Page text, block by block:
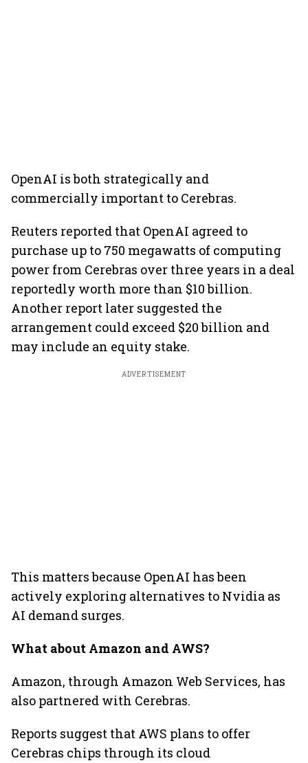
OpenAI is both strategically and
commercially important to Cerebras.
Reuters reported that OpenAI agreed to
purchase up to 750 megawatts of computing
power from Cerebras over three years in a deal
reportedly worth more than $10 billion.
Another report later suggested the
arrangement could exceed $20 billion and
may include an equity stake.
ADVERTISEMENT
This matters because OpenAI has been
actively exploring alternatives to Nvidia as
AI demand surges.
What about Amazon and AWS?
Amazon, through Amazon Web Services, has
also partnered with Cerebras.
Reports suggest that AWS plans to offer
Cerebras chips through its cloud